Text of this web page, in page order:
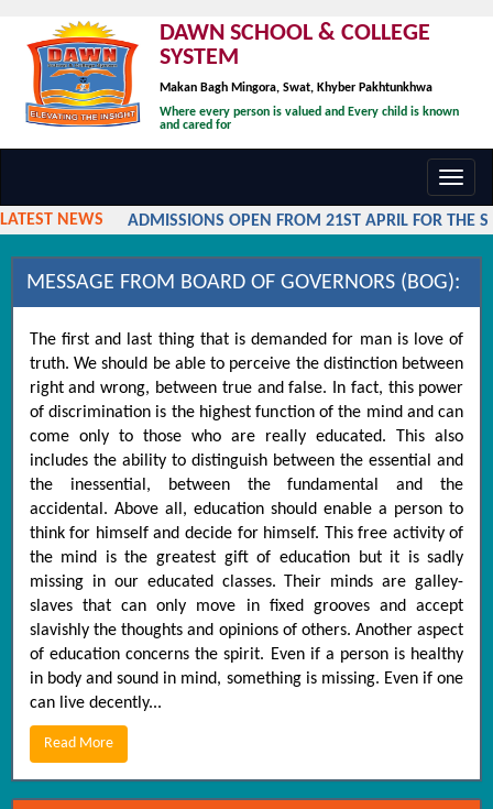
DAWN SCHOOL & COLLEGE
SYSTEM
Makan Bagh Mingora, Swat, Khyber Pakhtunkhwa
Where every person is valued and Every child is known
and cared for
LATEST NEWS
ADMISSIONS OPEN FROM 21ST APRIL FOR THE
MESSAGE FROM BOARD OF GOVERNORS (BOG):
The first and last thing that is demanded for man is love of
truth. We should be able to perceive the distinction between
right and wrong, between true and false. In fact, this power
of discrimination is the highest function of the mind and can
come only to those who are really educated. This also
includes the ability to distinguish between the essential and
the inessential, between the fundamental and the
accidental. Above all, education should enable a person to
think for himself and decide for himself. This free activity of
the mind is the greatest gift of education but it is sadly
missing in our educated classes. Their minds are galley-
slaves that can only move in fixed grooves and accept
slavishly the thoughts and opinions of others. Another aspect
of education concerns the spirit. Even if a person is healthy
in body and sound in mind, something is missing. Even if one
can live decently...
Read More